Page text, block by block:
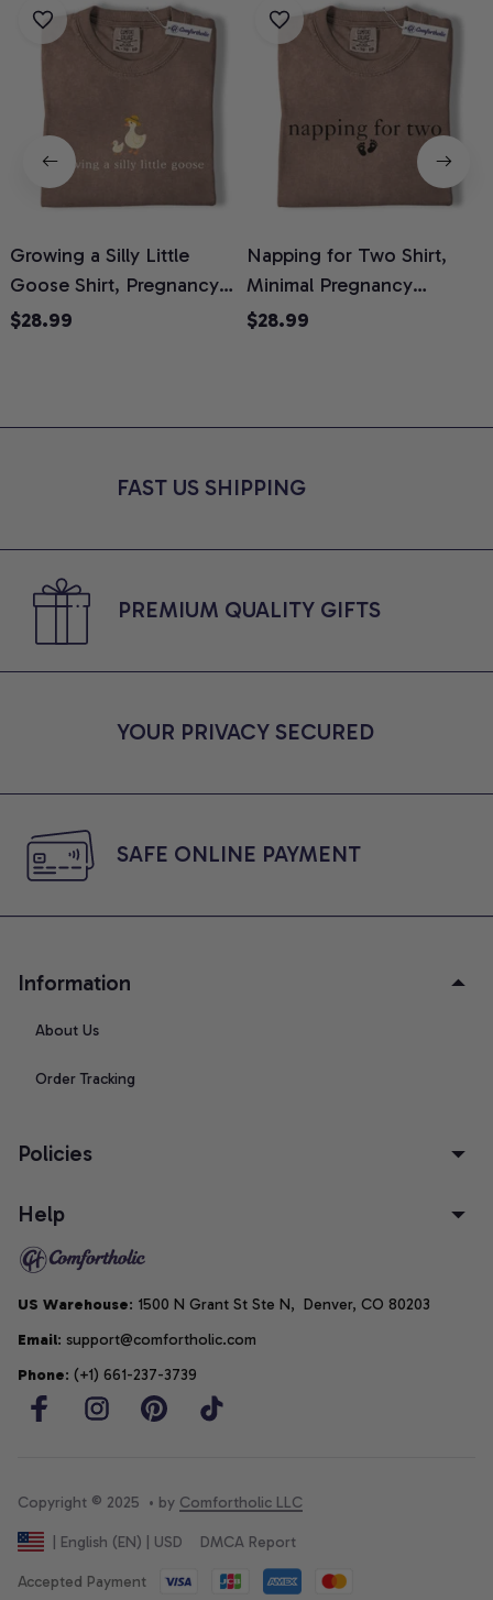
Growing a Silly Little
Goose Shirt, Pregnancy
Announcement T-Shirt,
Moms, Comfort Colors
$28.99
Napping for Two Shirt,
Minimal Pregnancy
Announcement Graphic
Colors Shirt
$28.99
FAST US SHIPPING
PREMIUM QUALITY GIFTS
YOUR PRIVACY SECURED
SAFE ONLINE PAYMENT
Information
About Us
Order Tracking
Policies
Help
US Warehouse: 1500 N Grant St Ste N,  Denver, CO 80203
Email: support@comfortholic.com
Phone: (+1) 661-237-3739
Copyright © 2025  • by Comfortholic LLC
| English (EN) | USD DMCA Report
Accepted Payment